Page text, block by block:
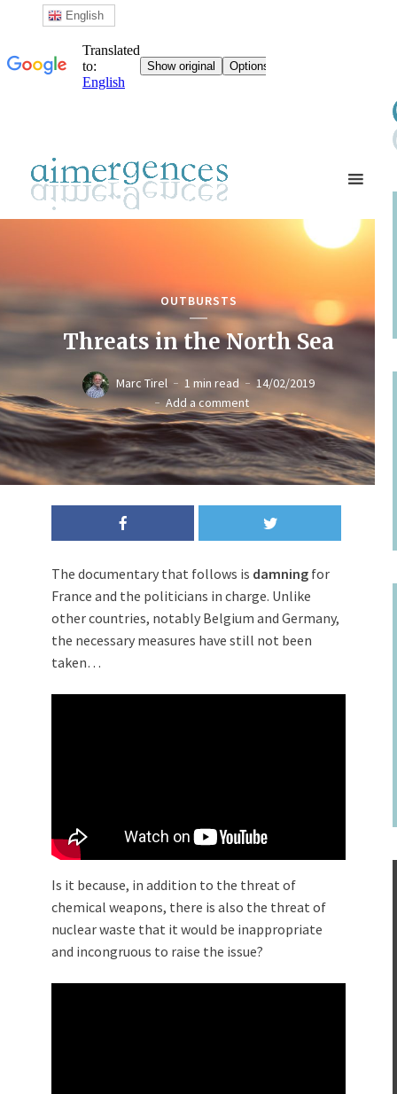
OUTBURSTS
Threats in the North Sea
Marc Tirel 1 min read
14/02/2019
Add a comment
The documentary that follows is damning for
France and the politicians in charge. Unlike
other countries, notably Belgium and Germany,
the necessary measures have still not been
taken…
Is it because, in addition to the threat of
chemical weapons, there is also the threat of
nuclear waste that it would be inappropriate
and incongruous to raise the issue?
English